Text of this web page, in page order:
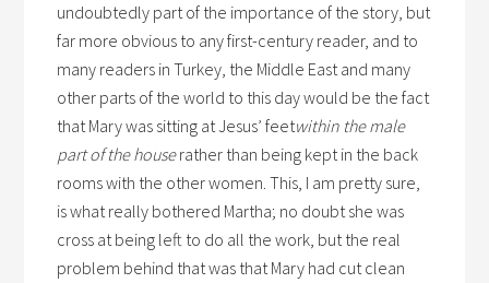
undoubtedly part of the importance of the story, but
far more obvious to any first-century reader, and to
many readers in Turkey, the Middle East and many
other parts of the world to this day would be the fact
that Mary was sitting at Jesus’ feetwithin the male
part of the houserather than being kept in the back
rooms with the other women. This, I am pretty sure,
is what really bothered Martha; no doubt she was
cross at being left to do all the work, but the real
problem behind that was that Mary had cut clean